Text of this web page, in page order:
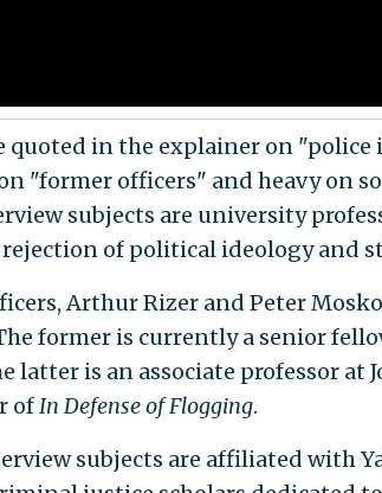
quoted in the explainer on "police
"former officers" and heavy on
subjects are university
of political ideology and
Arthur Rizer and Peter
former is currently a senior
latter is an associate professor at
ofIn Defense of Flogging.
subjects are affiliated with